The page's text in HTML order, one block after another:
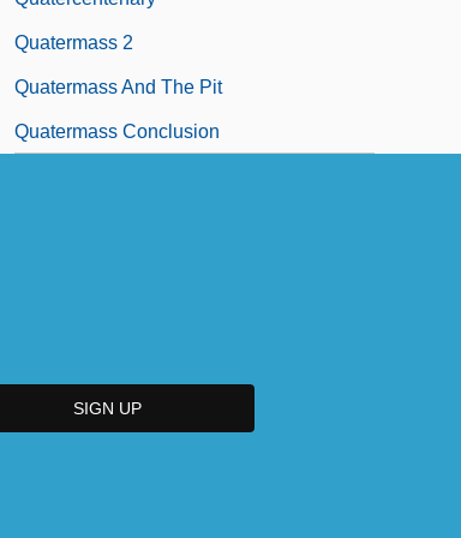
Quatermass 2
Quatermass And The Pit
Quatermass Conclusion